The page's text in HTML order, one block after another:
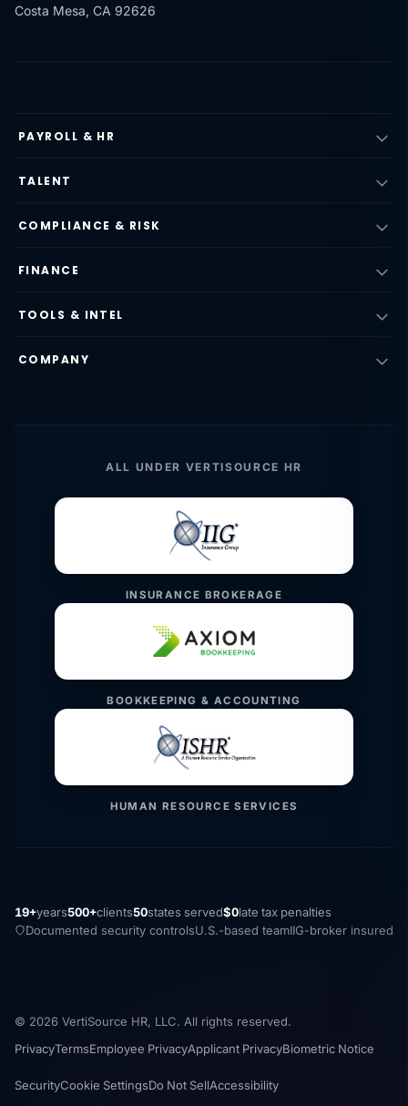
Costa Mesa, CA 92626
PAYROLL & HR
TALENT
COMPLIANCE & RISK
FINANCE
TOOLS & INTEL
COMPANY
ALL UNDER VERTISOURCE HR
INSURANCE BROKERAGE
BOOKKEEPING & ACCOUNTING
HUMAN RESOURCE SERVICES
19+years500+clients50states served$0late tax penalties
Documented security controlsU.S.-based teamIIG-broker insured
© 2026 VertiSource HR, LLC. All rights reserved.
PrivacyTermsEmployee PrivacyApplicant PrivacyBiometric Notice
SecurityCookie SettingsDo Not SellAccessibility